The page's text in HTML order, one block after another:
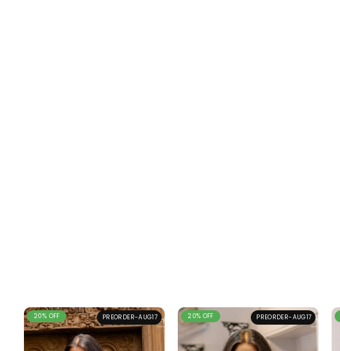
20% OFF PREORDER-AUG17 20% OFF PREORDER-AUG17